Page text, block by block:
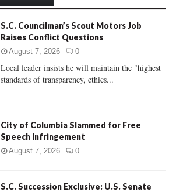
C
S.C. Councilman’s Scout Motors Job
Raises Conflict Questions
August 7, 2026 0
Local leader insists he will maintain the "highest
standards of transparency, ethics...
City of Columbia Slammed for Free
Speech Infringement
August 7, 2026 0
S.C. Succession Exclusive: U.S. Senate